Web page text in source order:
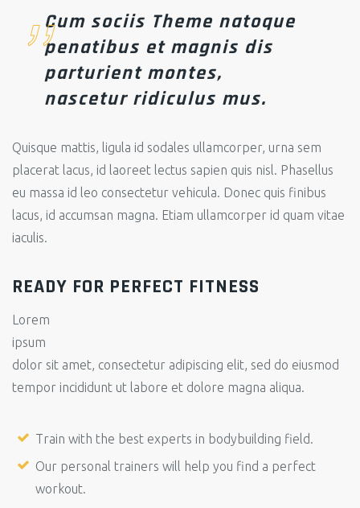
Cum sociis Theme natoque
penatibus et magnis dis
parturient montes,
nascetur ridiculus mus.
Quisque mattis, ligula id sodales ullamcorper, urna sem
placerat lacus, id laoreet lectus sapien quis nisl. Phasellus
eu massa id leo consectetur vehicula. Donec quis finibus
lacus, id accumsan magna. Etiam ullamcorper id quam vitae
iaculis.
READY FOR PERFECT FITNESS
Lorem
ipsum
dolor sit amet, consectetur adipiscing elit, sed do eiusmod
tempor incididunt ut labore et dolore magna aliqua.
Train with the best experts in bodybuilding field.
Our personal trainers will help you find a perfect
workout.